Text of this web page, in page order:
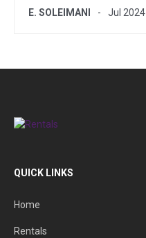
E. SOLEIMANI Jul 2024
QUICK LINKS
Home
Rentals